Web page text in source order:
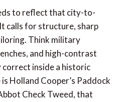
to reflect that city-to-
calls for structure, sharp
Think military
and high-contrast
inside a historic
Holland Cooper’s Paddock
Check Tweed, that